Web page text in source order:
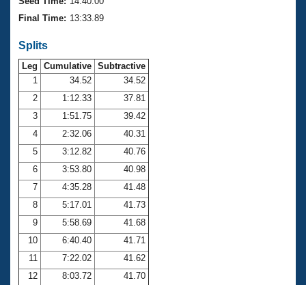
Club Finder
Workout Tracking
SWIMMER Magazine
Records
Eligibility Policy
USMS Community
Membership Benefits
Open Water Central
Club Central
Coach Central
Volunteer Central
Adult Learn-To-Swim Central
Final Time: 13:33.89
Splits
Leg Cumulative Subtractive
1
34.52
34.52
2
1:12.33
37.81
3
1:51.75
39.42
4
2:32.06
40.31
5
3:12.82
40.76
6
3:53.80
40.98
7
4:35.28
41.48
8
5:17.01
41.73
9
5:58.69
41.68
10
6:40.40
41.71
11
7:22.02
41.62
12
8:03.72
41.70